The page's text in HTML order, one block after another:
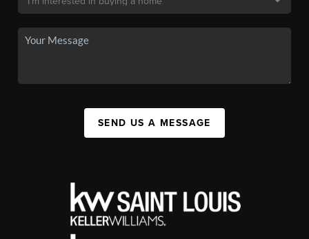
SEND US A MESSAGE